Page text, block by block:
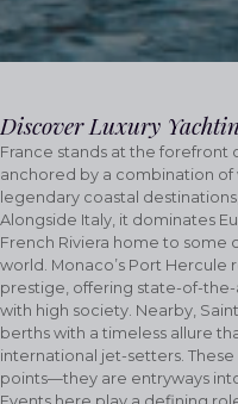
Discover Luxury
France stands at the forefront
anchored by a combination of
legendary coastal
Alongside Italy, it dominates
French Riviera home to some
world. Monaco’s Port Hercule
prestige, offering state-of-
with high society. Nearby,
berths with a timeless allure
international jet-setters.
points—they are entryways